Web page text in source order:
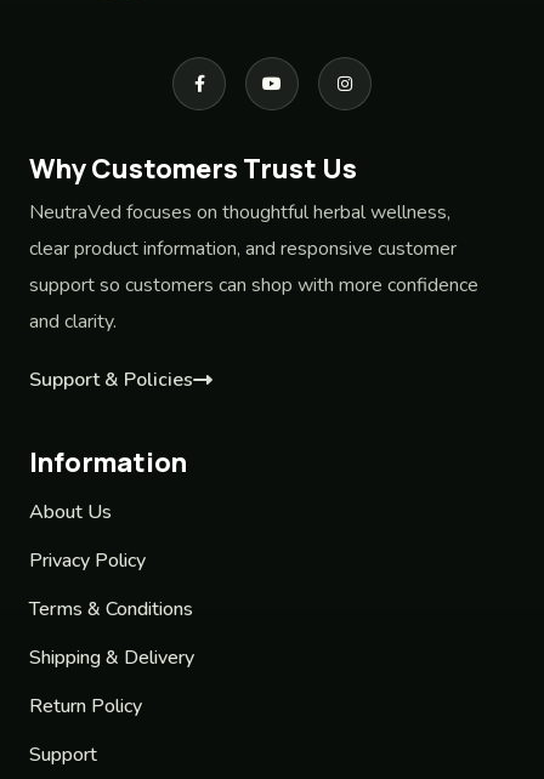
Why Customers Trust Us
NeutraVed focuses on thoughtful herbal wellness,
clear product information, and responsive customer
support so customers can shop with more confidence
and clarity.
Support & Policies
Information
About Us
Privacy Policy
Terms & Conditions
Shipping & Delivery
Return Policy
Support